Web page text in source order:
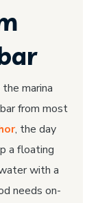
marina
from most
, the day
a floating
with a
needs on-